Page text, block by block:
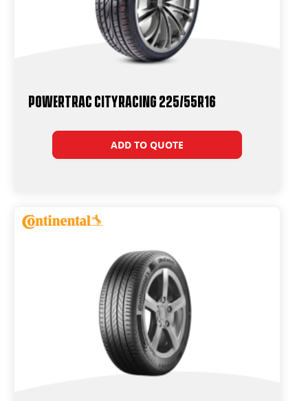
Powertrac CityRacing 225/55R16
ADD TO QUOTE